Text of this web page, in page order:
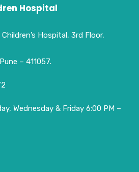
Hospital
Hospital, 3rd Floor,
– 411057.
Wednesday & Friday 6:00 PM –